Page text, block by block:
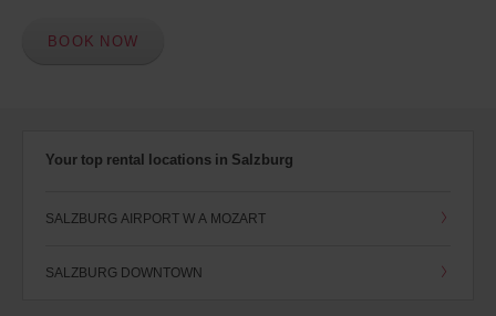
BOOK NOW
Your top rental locations in Salzburg
SALZBURG AIRPORT W A MOZART
SALZBURG DOWNTOWN